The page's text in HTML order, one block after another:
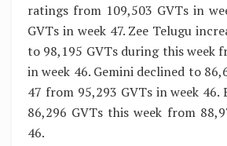
ratings from 109,503 GVTs in
GVTs in week 47. Zee Telugu
to 98,195 GVTs during this week
in week 46. Gemini declined to
47 from 95,293 GVTs in week 46.
86,296 GVTs this week from
46.